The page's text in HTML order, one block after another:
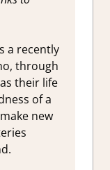
a recently
through
their life
of a
new